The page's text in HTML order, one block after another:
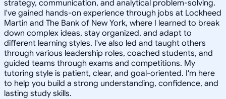
strategy, communication, and analytical problem-solving.
I've gained hands-on experience through jobs at Lockheed
Martin and The Bank of New York, where I learned to break
down complex ideas, stay organized, and adapt to
different learning styles. I've also led and taught others
through various leadership roles, coached students, and
guided teams through exams and competitions. My
tutoring style is patient, clear, and goal-oriented. I'm here
to help you build a strong understanding, confidence, and
lasting study skills.